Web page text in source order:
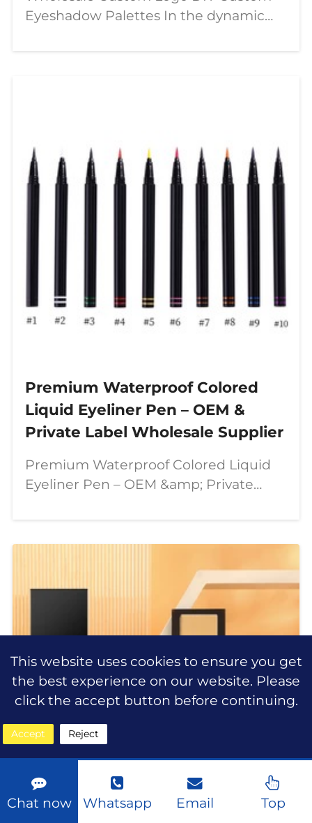
Eyeshadow Palettes In the dynamic
Premium Waterproof Colored
Liquid Eyeliner Pen – OEM &
Private Label Wholesale Supplier
Premium Waterproof Colored Liquid
Eyeliner Pen – OEM &amp; Private
looking for more than just ordinary
Chat now Whatsapp Email Top
This website uses cookies to ensure you get
the best experience on our website. Please
click the accept button before continuing.
Accept Reject